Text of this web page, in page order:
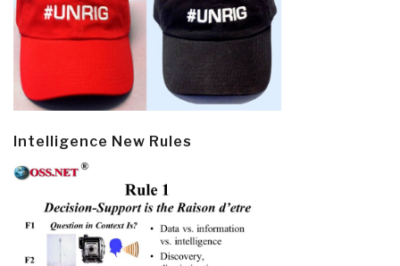
Intelligence New Rules